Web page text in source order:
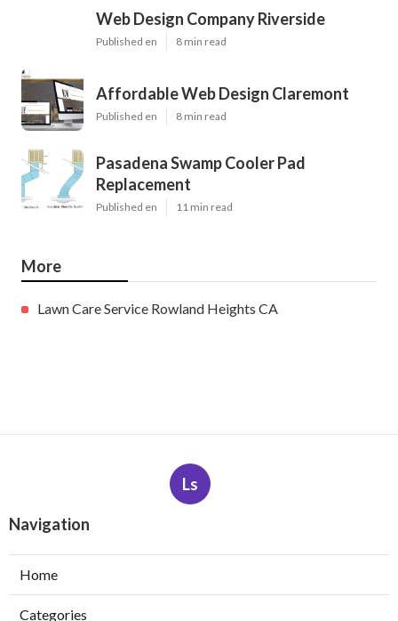
Web Design Company Riverside
Published en 8 min read
Affordable Web Design Claremont
Published en 8 min read
Pasadena Swamp Cooler Pad
Replacement
Published en 11 min read
More
Lawn Care Service Rowland Heights CA
Ls
Navigation
Home
Categories